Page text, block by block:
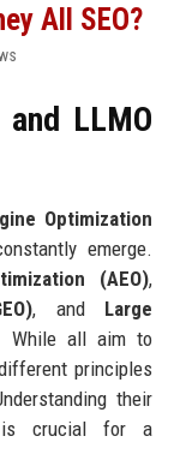
All SEO?
and LLMO
Optimization
emerge.
(AEO),
, and Large
While all aim to
principles
their
is crucial for a